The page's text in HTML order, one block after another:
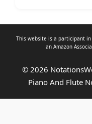
This website is a participant in
an Amazon
© 2026
Piano And Flute